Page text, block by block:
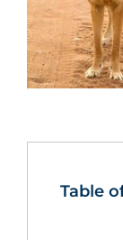
Table